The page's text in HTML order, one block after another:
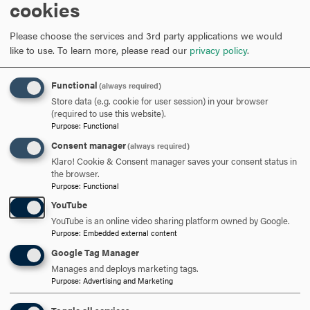
kingship in the city of Chester, England, and its cycle of
Biblical plays throughout the sixteenth century.
On the occasions when I find some spare time (usually
under the sofa cushions), I enjoy playing taiko (big
Japanese drums), "studying" fans and their reading
practices, drinking tea, and spending time with family and
friends.
Education
Ph.D., Duke University
B.A., Rutgers University
ARE YOU READY TO
cookies
Please choose the services and 3rd party applications we would
like to use. To learn more, please read our privacy policy.
Functional (always required)
Store data (e.g. cookie for user session) in your browser
(required to use this website).
Purpose: Functional
Consent manager(always required)
Klaro! Cookie & Consent manager saves your consent status in
the browser.
Purpose: Functional
YouTube
YouTube is an online video sharing platform owned by Google.
Purpose: Embedded external content
Google Tag Manager
Manages and deploys marketing tags.
Purpose: Advertising and Marketing